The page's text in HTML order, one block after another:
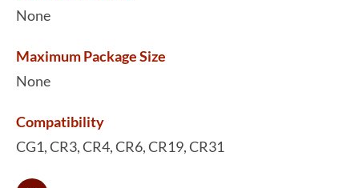
None
Maximum Package Size
None
Compatibility
CG1, CR3, CR4, CR6, CR19, CR31